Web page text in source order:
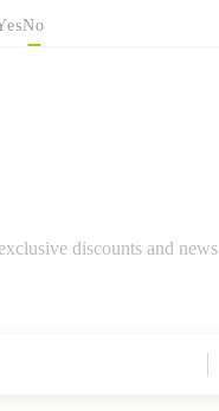
No
discounts and news